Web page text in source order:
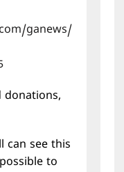
ganews/
donations,
can see this
to